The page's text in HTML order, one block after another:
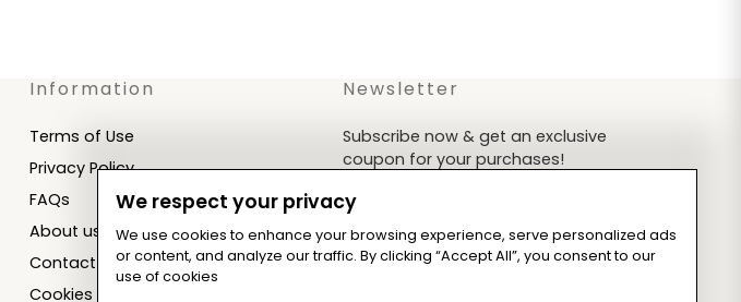
Information
Terms of Use
Privacy Policy
FAQs
About us
Contact
Cookies Settings
Newsletter
Subscribe now & get an exclusive
coupon for your purchases!
We respect your privacy
We use cookies to enhance your browsing experience, serve personalized ads
or content, and analyze our traffic. By clicking “Accept All”, you consent to our
use of cookies